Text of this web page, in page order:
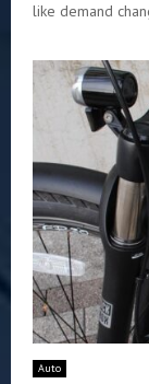
like demand
Auto